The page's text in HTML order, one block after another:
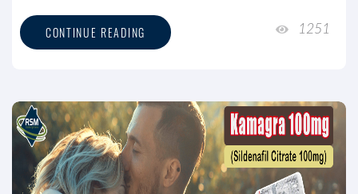
CONTINUE READING 1251